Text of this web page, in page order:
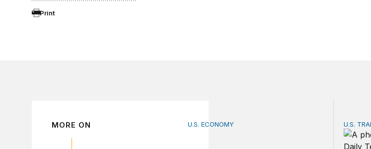
Print
MORE ON How big is the US Postal Service? Among the
U.S. ECONOMY U.S.